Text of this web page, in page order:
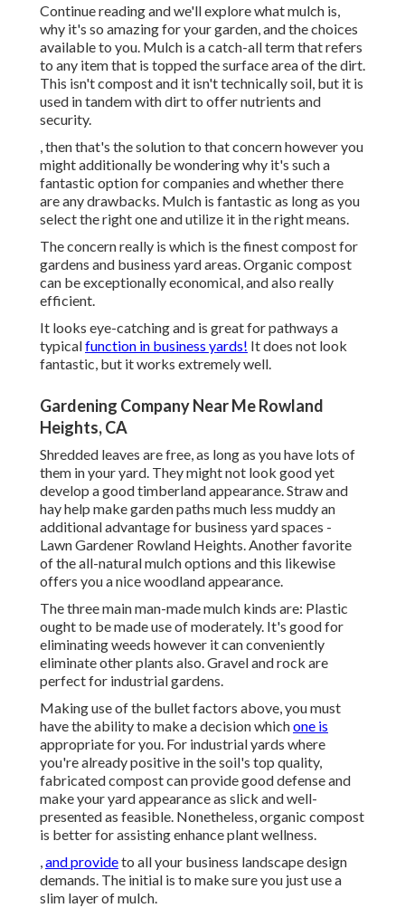
Continue reading and we'll explore what mulch is,
why it's so amazing for your garden, and the choices
available to you. Mulch is a catch-all term that refers
to any item that is topped the surface area of the dirt.
This isn't compost and it isn't technically soil, but it is
used in tandem with dirt to offer nutrients and
security.
, then that's the solution to that concern however you
might additionally be wondering why it's such a
fantastic option for companies and whether there
are any drawbacks. Mulch is fantastic as long as you
select the right one and utilize it in the right means.
The concern really is which is the finest compost for
gardens and business yard areas. Organic compost
can be exceptionally economical, and also really
efficient.
It looks eye-catching and is great for pathways a
typicalfunction in business yards! It does not look
fantastic, but it works extremely well.
Gardening Company Near Me Rowland
Heights, CA
Shredded leaves are free, as long as you have lots of
them in your yard. They might not look good yet
develop a good timberland appearance. Straw and
hay help make garden paths much less muddy an
additional advantage for business yard spaces -
Lawn Gardener Rowland Heights. Another favorite
of the all-natural mulch options and this likewise
offers you a nice woodland appearance.
The three main man-made mulch kinds are: Plastic
ought to be made use of moderately. It's good for
eliminating weeds however it can conveniently
eliminate other plants also. Gravel and rock are
perfect for industrial gardens.
Making use of the bullet factors above, you must
have the ability to make a decision whichone is
appropriate for you. For industrial yards where
you're already positive in the soil's top quality,
fabricated compost can provide good defense and
make your yard appearance as slick and well-
presented as feasible. Nonetheless, organic compost
is better for assisting enhance plant wellness.
,and provideto all your business landscape design
demands. The initial is to make sure you just use a
slim layer of mulch.